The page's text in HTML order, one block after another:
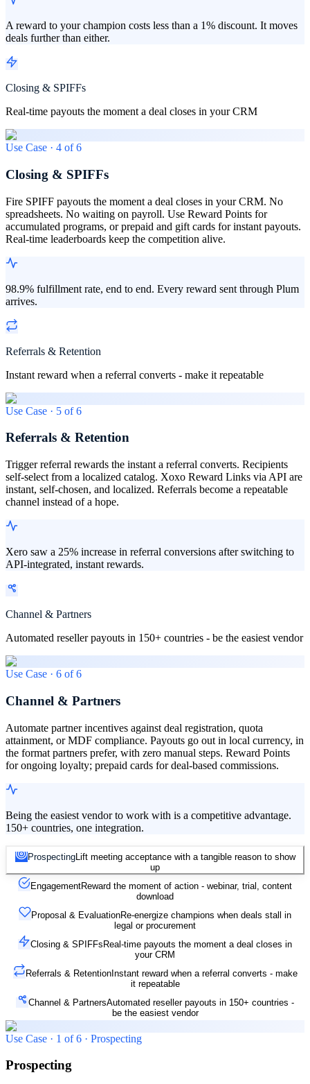
A reward to your champion costs less than a 1% discount. It moves
deals further than either.
Closing & SPIFFs
Real-time payouts the moment a deal closes in your CRM
Use Case · 4 of6
Closing & SPIFFs
Fire SPIFF payouts the moment a deal closes in your CRM. No
spreadsheets. No waiting on payroll. Use Reward Points for
accumulated programs, or prepaid and gift cards for instant payouts.
Real-time leaderboards keep the competition alive.
98.9% fulfillment rate, end to end. Every reward sent through Plum
arrives.
Referrals & Retention
Instant reward when a referral converts - make it repeatable
Use Case · 5 of6
Referrals & Retention
Trigger referral rewards the instant a referral converts. Recipients
self-select from a localized catalog. Xoxo Reward Links via API are
instant, self-chosen, and localized. Referrals become a repeatable
channel instead of a hope.
Xero saw a 25% increase in referral conversions after switching to
API-integrated, instant rewards.
Channel & Partners
Automated reseller payouts in 150+ countries - be the easiest vendor
Use Case · 6 of6
Channel & Partners
Automate partner incentives against deal registration, quota
attainment, or MDF compliance. Payouts go out in local currency, in
the format partners prefer, with zero manual steps. Reward Points
for ongoing loyalty; prepaid cards for deal-based commissions.
Being the easiest vendor to work with is a competitive advantage.
150+ countries, one integration.
ProspectingLift meeting acceptance with a tangible reason to show
up
EngagementReward the moment of action - webinar, trial, content
download
Proposal & EvaluationRe-energize champions when deals stall in
legal or procurement
Closing & SPIFFsReal-time payouts the moment a deal closes in
your CRM
Referrals & RetentionInstant reward when a referral converts - make
it repeatable
Channel & PartnersAutomated reseller payouts in 150+ countries -
be the easiest vendor
Use Case · 1 of6 · Prospecting
Prospecting